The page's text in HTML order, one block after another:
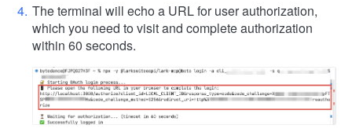
The terminal will echo a URL for user authorization,
which you need to visit and complete authorization
within 60 seconds.